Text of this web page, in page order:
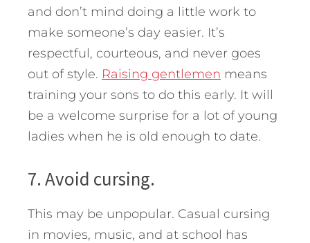
and don’t mind doing a little work to
make someone’s day easier. It’s
respectful, courteous, and never goes
out of style. Raising gentlemen means
training your sons to do this early. It will
be a welcome surprise for a lot of young
ladies when he is old enough to date.
7. Avoid cursing.
This may be unpopular. Casual cursing
in movies, music, and at school has